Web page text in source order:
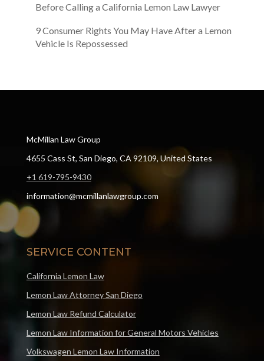
Before Calling a California Lemon Law Lawyer
9 Consumer Rights You May Have After a Lemon
Vehicle Is Repossessed
McMillan Law Group
4655 Cass St, San Diego, CA 92109, United States
+1 619-795-9430
information@mcmillanlawgroup.com
SERVICE CONTENT
California Lemon Law
Lemon Law Attorney San Diego
Lemon Law Refund Calculator
Lemon Law Information for General Motors Vehicles
Volkswagen Lemon Law Information